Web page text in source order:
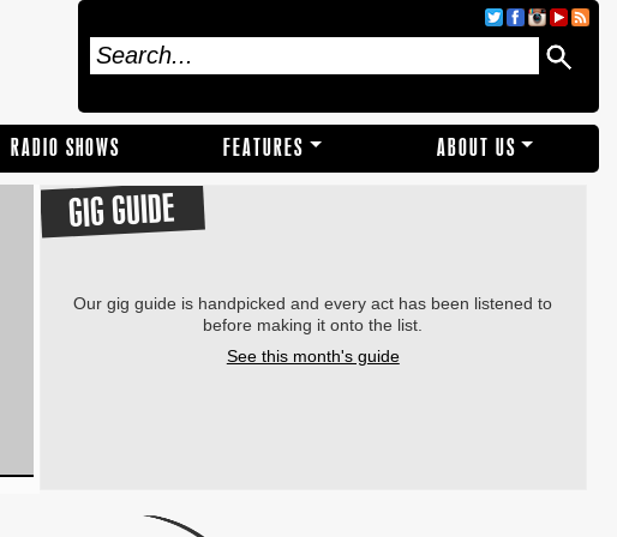
RADIO SHOWS FEATURES ABOUT US
GIG GUIDE
Our gig guide is handpicked and every act has been listened to
before making it onto the list.
See this month's guide